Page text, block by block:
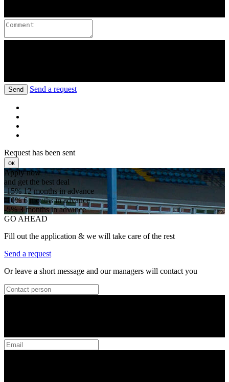
Send Send a request
Request has been sent
ок
Apply now
and get the best deal
-15%12 months in advance
-10%6 months in advance
-5%3 months in advance
GO AHEAD
Fill out the application & we will take care of the rest
Send a request
Or leave a short message and our managers will contact you